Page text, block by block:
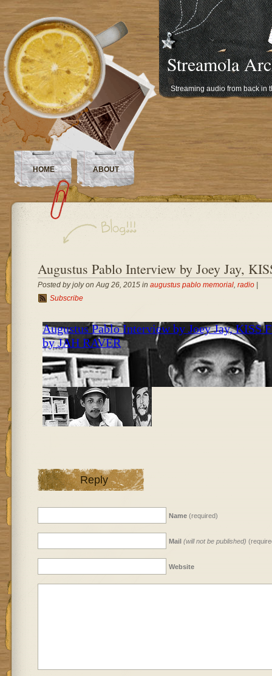
Streamola
Streaming audio from back in
HOME ABOUT
Augustus Pablo Interview by Joey Jay,
Posted by joly on Aug 26, 2015 in augustus pablo memorial, radio|
Subscribe
Reply
Name(required)
Mail (will not be published)
Website